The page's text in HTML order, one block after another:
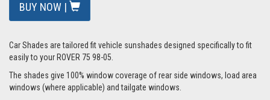
BUY NOW |
Car Shades are tailored fit vehicle sunshades designed specifically to fit
easily to your ROVER 75 98-05.
The shades give 100% window coverage of rear side windows, load area
windows (where applicable) and tailgate windows.